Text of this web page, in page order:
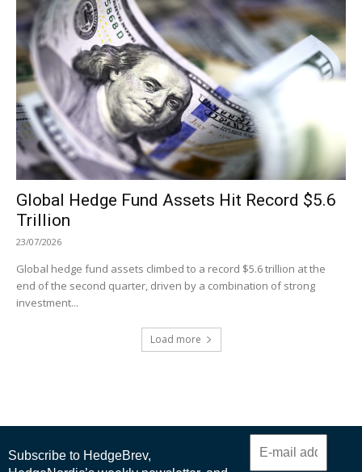
Global Hedge Fund Assets Hit Record $5.6
Trillion
23/07/2026
Global hedge fund assets climbed to a record $5.6 trillion at the
end of the second quarter, driven by a combination of strong
investment...
Load more